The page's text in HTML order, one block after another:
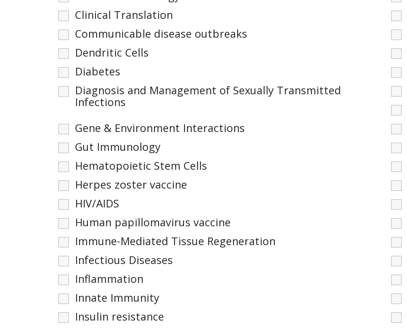
Clinical Translation
Communicable disease outbreaks
Dendritic Cells
Diabetes
Diagnosis and Management of Sexually Transmitted
Infections
Gene & Environment Interactions
Gut Immunology
Hematopoietic Stem Cells
Herpes zoster vaccine
HIV/AIDS
Human papillomavirus vaccine
Immune-Mediated Tissue Regeneration
Infectious Diseases
Inflammation
Innate Immunity
Insulin resistance